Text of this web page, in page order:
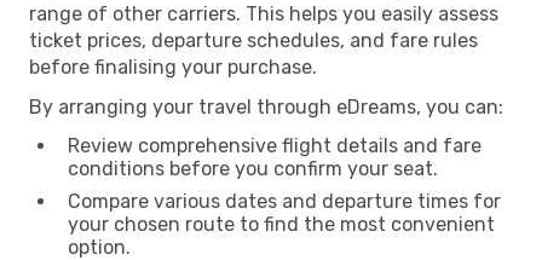
range of other carriers. This helps you easily assess
ticket prices, departure schedules, and fare rules
before finalising your purchase.
By arranging your travel through eDreams, you can:
Review comprehensive flight details and fare
conditions before you confirm your seat.
Compare various dates and departure times for
your chosen route to find the most convenient
option.